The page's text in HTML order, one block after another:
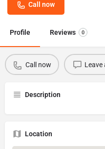
Call now
Profile Reviews 0
Call now Leave
Description
Location